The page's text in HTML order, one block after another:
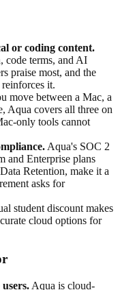
or coding content.
code terms, and AI
praise most, and the
it.
move between a Mac, a
Aqua covers all three on
only tools cannot
Aqua's SOC 2
and Enterprise plans
Retention, make it a
asks for
student discount makes
cloud options for
Aqua is cloud-